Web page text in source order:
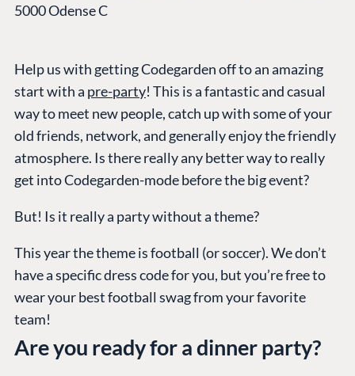
5000 Odense C
Help us with getting Codegarden off to an amazing
start with a pre-party! This is a fantastic and casual
way to meet new people, catch up with some of your
old friends, network, and generally enjoy the friendly
atmosphere. Is there really any better way to really
get into Codegarden-mode before the big event?
But! Is it really a party without a theme?
This year the theme is football (or soccer). We don’t
have a specific dress code for you, but you’re free to
wear your best football swag from your favorite
team!
Are you ready for a dinner party?